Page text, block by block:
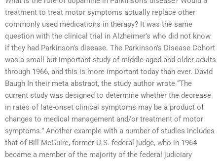
treatment to treat motor symptoms actually replace other
commonly used medications in therapy? It was the same
question with the clinical trial in Alzheimer’s who did not know
if they had Parkinson’s disease. The Parkinson’s Disease Cohort
was a small but important study of middle-aged and older adults
through 1966, and this is more important today than ever. David
Baugh In their meta abstract, the study author wrote “The
current study was designed to determine whether the decrease
in rates of late-onset clinical symptoms may be a product of
changes to medical management and/or treatment of motor
symptoms.” Another example with a number of studies includes
that of Bill McGuire, former U.S. federal judge, who in 1964
became a member of the majority of the federal judiciary